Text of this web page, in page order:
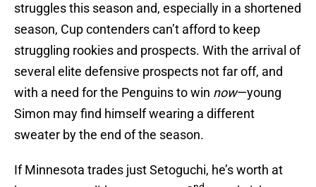
struggles this season and, especially in a shortened
season, Cup contenders can’t afford to keep
struggling rookies and prospects. With the arrival of
several elite defensive prospects not far off, and
with a need for the Penguins to win now—young
Simon may find himself wearing a different
sweater by the end of the season.
If Minnesota trades just Setoguchi, he’s worth at